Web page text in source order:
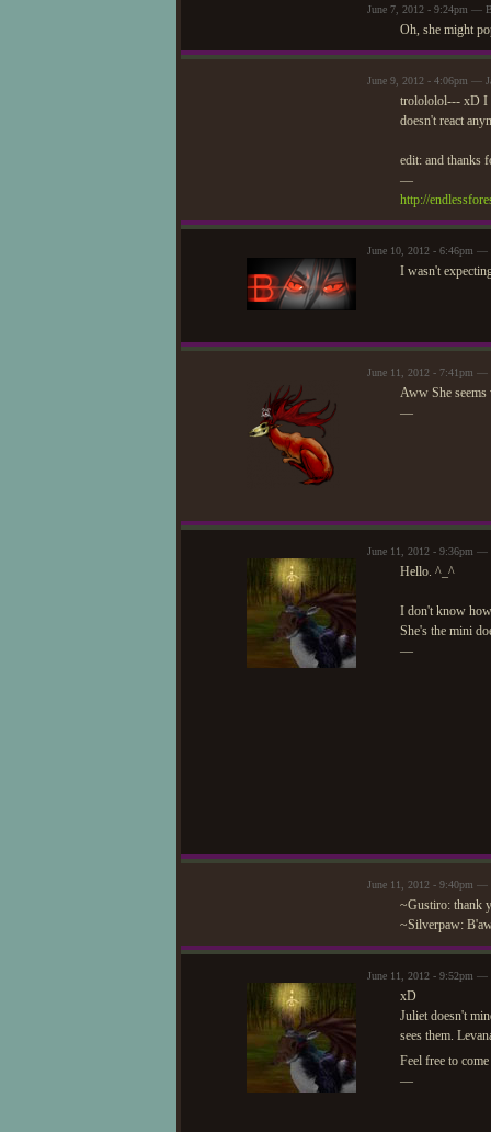
June 7, 2012 - 9:24pm —
Oh, she might
June 9, 2012 - 4:06pm —
trolololol--- xD I
doesn't react
edit: and thanks
—
http://
June 10, 2012 - 6:46pm —
I wasn't
June 11, 2012 - 7:41pm —
Aww She seems
—
June 11, 2012 - 9:36pm —
Hello. ^_^
I don't know
She's the mini
—
June 11, 2012 - 9:40pm —
~Gustiro: thank
~Silverpaw:
June 11, 2012 - 9:52pm —
xD
Juliet doesn't
sees them.
Feel free to
—